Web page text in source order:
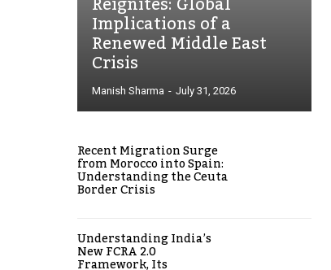
Implications of a
Renewed Middle East
Crisis
Manish Sharma - July 31, 2026
Recent Migration Surge
from Morocco into Spain:
Understanding the Ceuta
Border Crisis
Understanding India’s
New FCRA 2.0
Framework, Its